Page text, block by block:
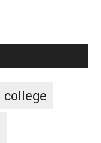
college